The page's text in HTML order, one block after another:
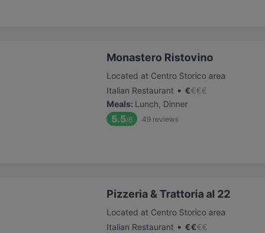
Monastero Ristovino
Located at Centro Storico area
Italian Restaurant • €€€€
Meals: Lunch, Dinner
5.5/6 49 reviews
Pizzeria & Trattoria al 22
Located at Centro Storico area
Italian Restaurant • €€€€